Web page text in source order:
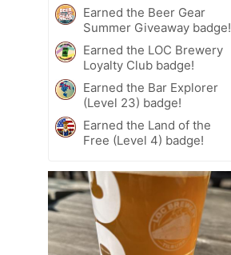
Earned the Beer Gear
Summer Giveaway badge!
Earned the LOC Brewery
Loyalty Club badge!
Earned the Bar Explorer
(Level 23) badge!
Earned the Land of the
Free (Level 4) badge!